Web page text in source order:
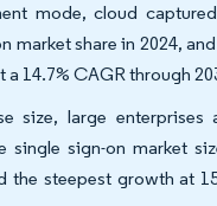
mode, cloud
market share in 2024,
a 14.7% CAGR through
size, large enterprises
single sign-on market
the steepest growth at